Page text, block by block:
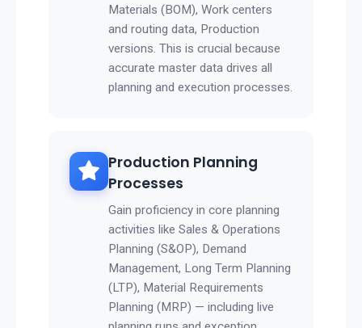
Materials (BOM), Work centers
and routing data, Production
versions. This is crucial because
accurate master data drives all
planning and execution processes.
Production Planning
Processes
Gain proficiency in core planning
activities like Sales & Operations
Planning (S&OP), Demand
Management, Long Term Planning
(LTP), Material Requirements
Planning (MRP) — including live